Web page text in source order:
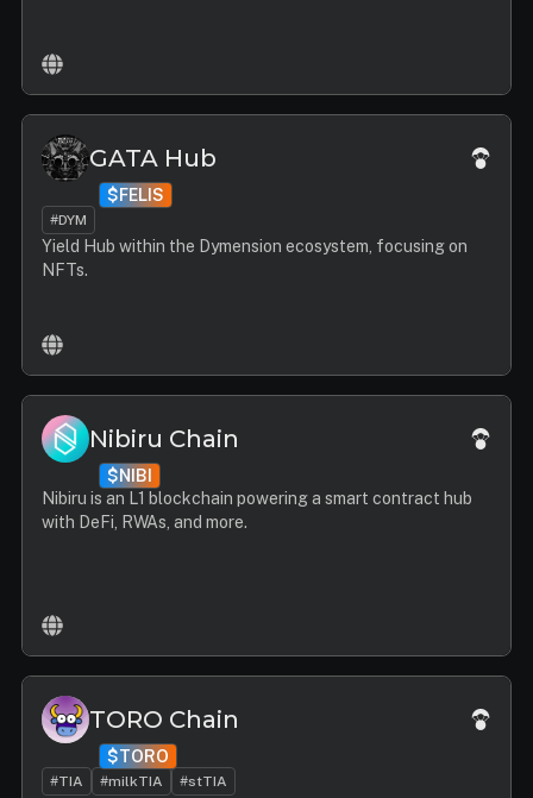
GATA Hub
$FELIS
#DYM
Yield Hub within the Dymension ecosystem, focusing on
NFTs.
Nibiru Chain
$NIBI
Nibiru is an L1 blockchain powering a smart contract hub
with DeFi, RWAs, and more.
TORO Chain
$TORO
#TIA #milkTIA #stTIA